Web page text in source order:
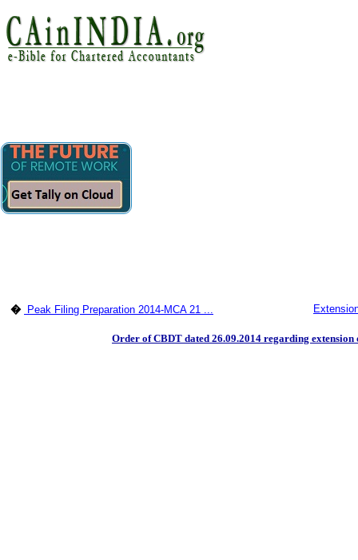
� Peak Filing Preparation 2014-MCA 21 ...
Order of CBDT dated 26.09.2014 regarding